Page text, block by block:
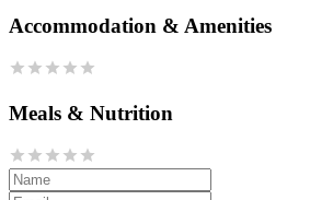
Accommodation & Amenities
Meals & Nutrition